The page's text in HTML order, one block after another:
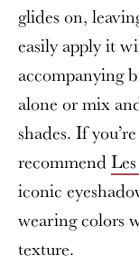
glides on,
easily apply it
accompanying
alone or mix
shades. If
recommend
iconic
wearing colors
texture.